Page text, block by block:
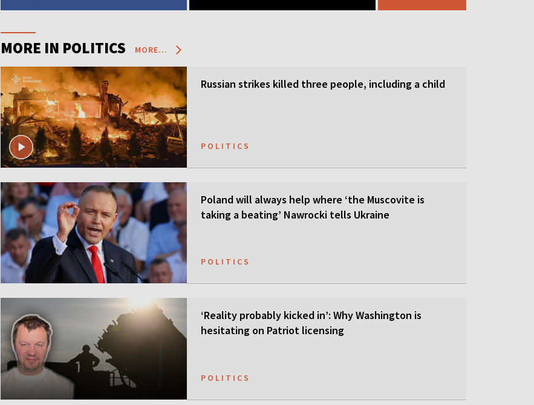
MORE IN POLITICS MORE...
Russian strikes killed three people, including a child
POLITICS
Poland will always help where ‘the Muscovite is
taking a beating’ Nawrocki tells Ukraine
POLITICS
‘Reality probably kicked in’: Why Washington is
hesitating on Patriot licensing
POLITICS